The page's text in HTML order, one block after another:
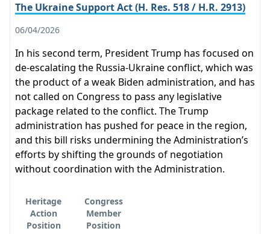
The Ukraine Support Act (H. Res. 518 / H.R. 2913)
06/04/2026
In his second term, President Trump has focused on
de-escalating the Russia-Ukraine conflict, which was
the product of a weak Biden administration, and has
not called on Congress to pass any legislative
package related to the conflict. The Trump
administration has pushed for peace in the region,
and this bill risks undermining the Administration’s
efforts by shifting the grounds of negotiation
without coordination with the Administration.
Heritage
Action
Position
Congress
Member
Position